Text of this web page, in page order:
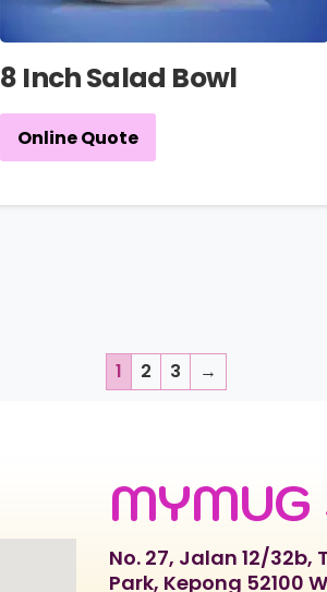
8 Inch Salad Bowl
Online Quote
1 2 3 →
MYMUG
No. 27, Jalan 12/32b,
Park, Kepong 52100